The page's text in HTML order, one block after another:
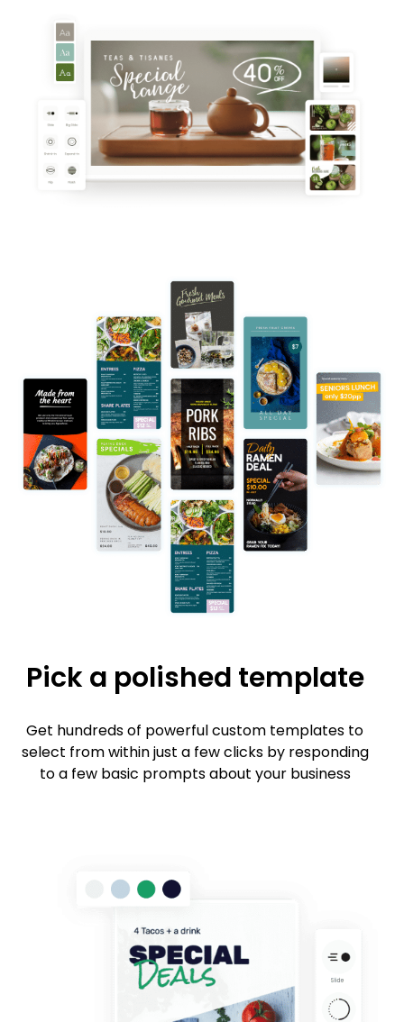
Pick a polished template
Get hundreds of powerful custom templates to
select from within just a few clicks by responding
to a few basic prompts about your business